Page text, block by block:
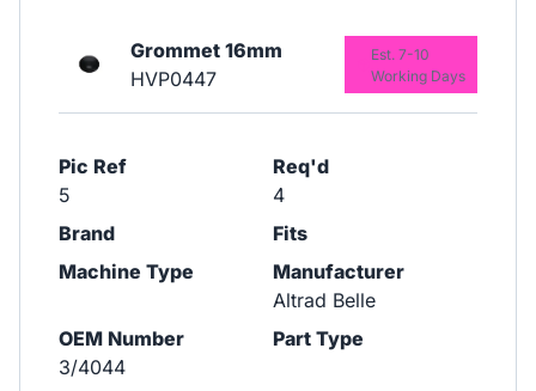
Grommet 16mm
HVP0447
Pic Ref
5
Req'd
4
Brand
Fits
Machine Type
Manufacturer
Altrad Belle
OEM Number
3/4044
Part Type
Est. 7-10
Working Days